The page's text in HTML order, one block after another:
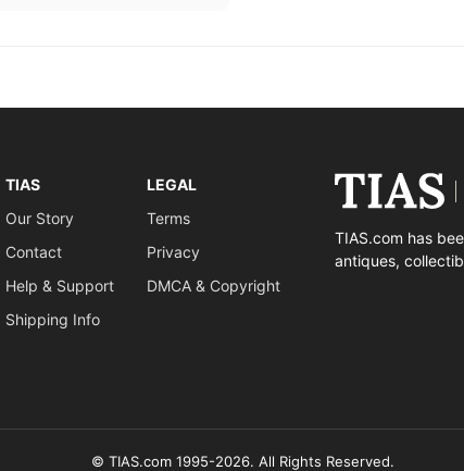
TIAS
Our Story
Contact
Help & Support
Shipping Info
LEGAL
Terms
Privacy
DMCA & Copyright
TIAS.com has
antiques,
© TIAS.com 1995-2026. All Rights Reserved.